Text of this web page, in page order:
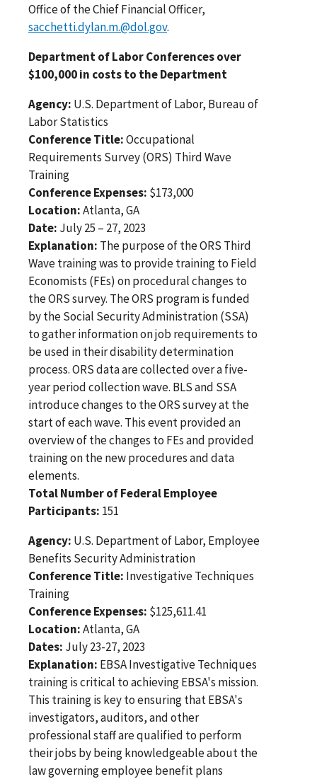
Office of the Chief Financial Officer,
sacchetti.dylan.m.@dol.gov.
Department of Labor Conferences over
$100,000 in costs to the Department
Agency: U.S. Department of Labor, Bureau of
Labor Statistics
Conference Title:Occupational
Requirements Survey (ORS) Third Wave
Training
Conference Expenses: $173,000
Location:Atlanta, GA
Date: July 25 – 27, 2023
Explanation: The purpose of the ORS Third
Wave training was to provide training to Field
Economists (FEs) on procedural changes to
the ORS survey. The ORS program is funded
by the Social Security Administration (SSA)
to gather information on job requirements to
be used in their disability determination
process. ORS data are collected over a five-
year period collection wave. BLS and SSA
introduce changes to the ORS survey at the
start of each wave. This event provided an
overview of the changes to FEs and provided
training on the new procedures and data
elements.
Total Number of Federal Employee
Participants: 151
Agency: U.S. Department of Labor, Employee
Benefits Security Administration
Conference Title: Investigative Techniques
Training
Conference Expenses: $125,611.41
Location:Atlanta, GA
Dates: July 23-27, 2023
Explanation: EBSA Investigative Techniques
training is critical to achieving EBSA's mission.
This training is key to ensuring that EBSA's
investigators, auditors, and other
professional staff are qualified to perform
their jobs by being knowledgeable about the
law governing employee benefit plans